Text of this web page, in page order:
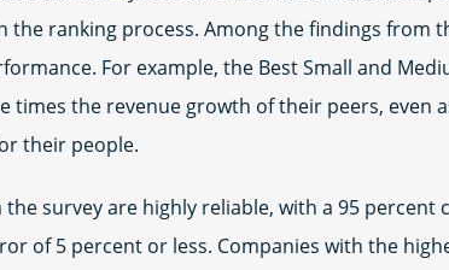
the ranking process. Among the findings from
For example, the Best Small and
times the revenue growth of their peers, even
their people.
the survey are highly reliable, with a 95 percent
of 5 percent or less. Companies with the